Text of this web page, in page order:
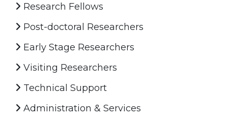
Research Fellows
Post-doctoral Researchers
Early Stage Researchers
Visiting Researchers
Technical Support
Administration & Services